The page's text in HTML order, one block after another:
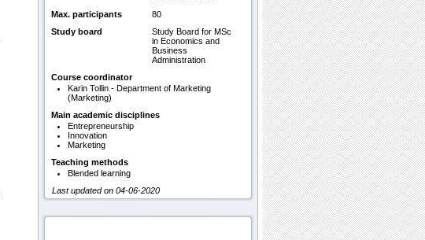
Max. participants
80
Study board
Study Board for MSc
in Economics and
Business
Administration
Course coordinator
Karin Tollin - Department of Marketing
(Marketing)
Main academic disciplines
Entrepreneurship
Innovation
Marketing
Teaching methods
Blended learning
Last updated on 04-06-2020